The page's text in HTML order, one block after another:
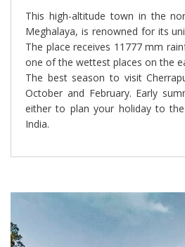
This high-altitude town in the
Meghalaya, is renowned for its
The place receives 11777 mm
one of the wettest places on the
The best season to visit
October and February. Early
either to plan your holiday to
India.